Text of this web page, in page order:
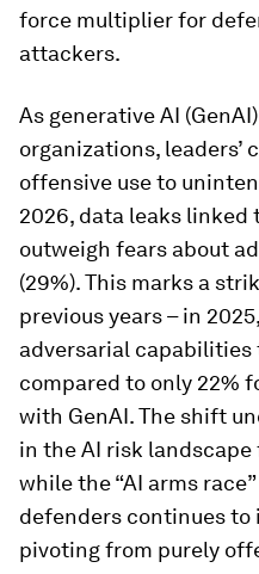
force multiplier for
attackers.
As generative AI
organizations,
offensive use to
2026, data leaks linked
outweigh fears about
(29%). This marks a
previous years – in
adversarial capabilities
compared to only 22%
with GenAI. The shift
in the AI risk
while the “AI arms
defenders continues
pivoting from purely